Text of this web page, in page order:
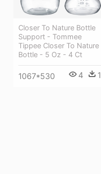
Closer To Nature Bottle
Support - Tommee
Tippee Closer To Nature
Bottle - 5 Oz - 4 Ct
1067*530 4 1